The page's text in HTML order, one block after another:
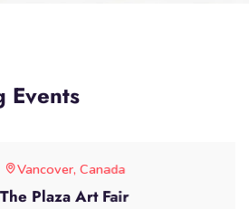
Events
Vancover, Canada
Plaza Art Fair